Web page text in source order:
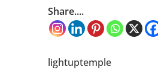
Share....
lightuptemple